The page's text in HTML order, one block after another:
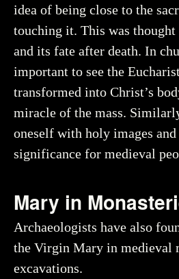
idea of being close to the
touching it. This was
and its fate after death. In
important to see the
transformed into Christ’s
miracle of the mass.
oneself with holy images and
significance for medieval
Mary in
Archaeologists have also
the Virgin Mary in medieval
excavations.